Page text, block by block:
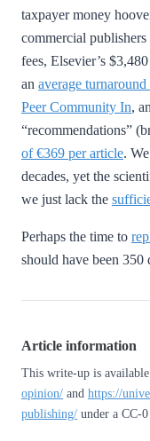
taxpayer money
commercial
fees, Elsevier’s
an average
Peer Community In,
“recommendations”
of €369 per article.
decades, yet the
we just lack the
Perhaps the time to
should have been 350
Article information
This write-up is
opinion/ and https://
publishing/ under a CC-0